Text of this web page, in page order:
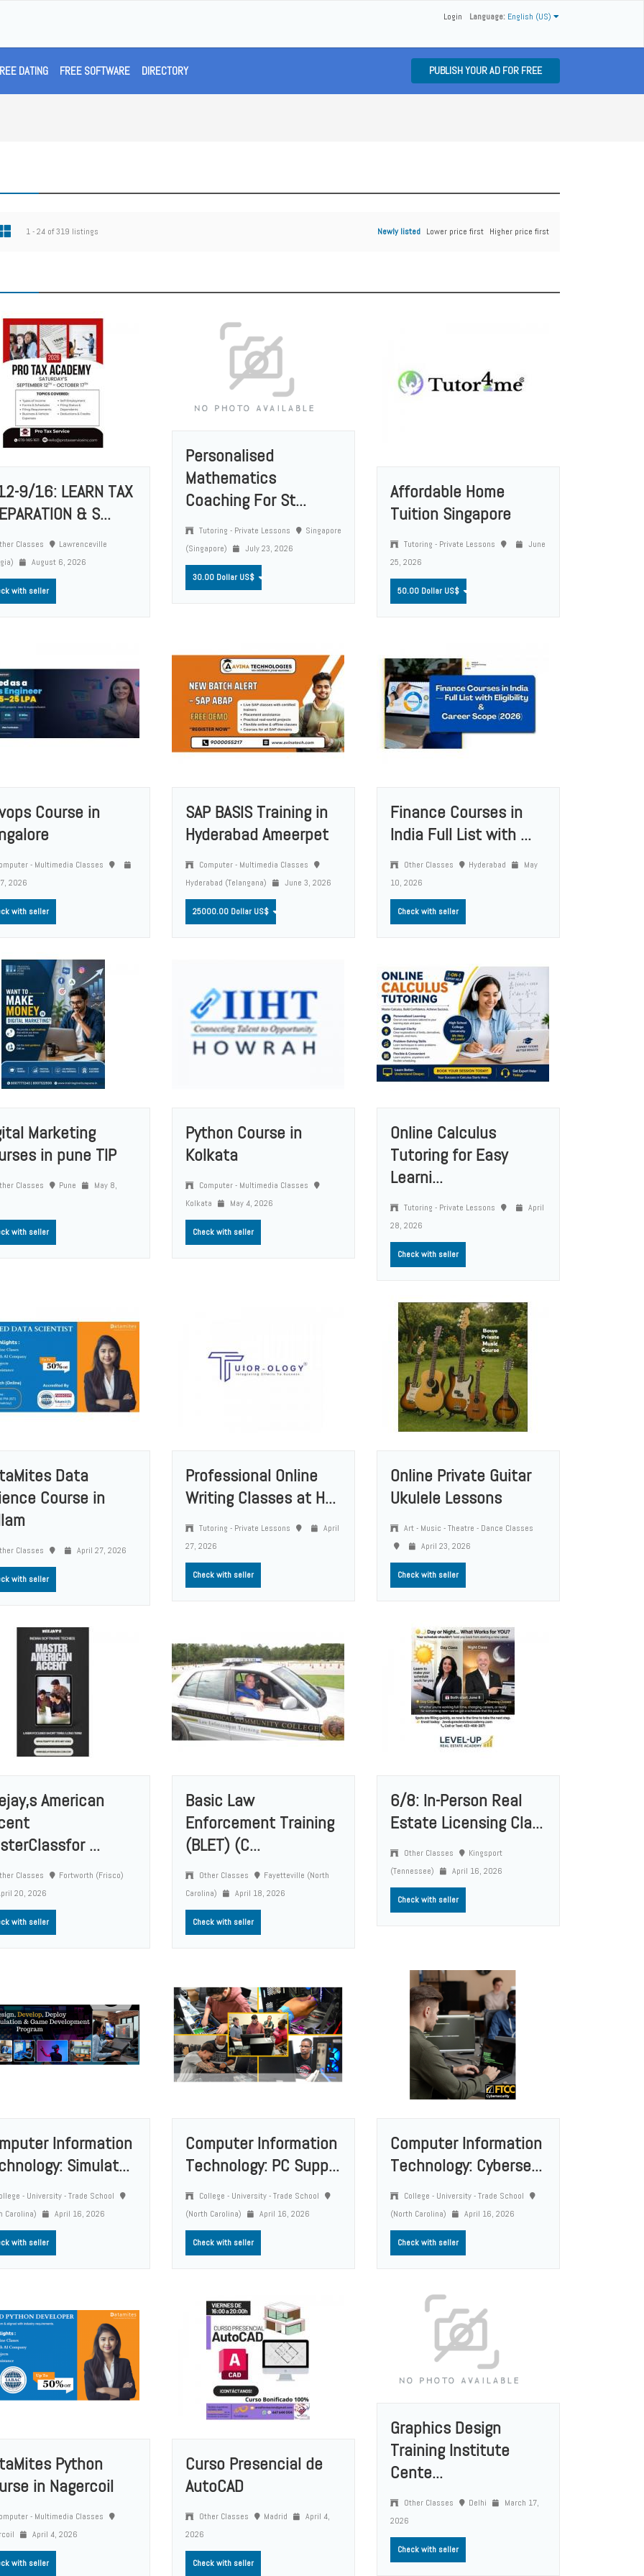
Language: English (US)
Login
DATING FREE SOFTWARE DIRECTORY PUBLISH YOUR AD FOR FREE
1 - 24 of 319 listings Newly listed Lower price first Higher price first
9/16: LEARN TAX
& S...
Classes
Lawrenceville
August 6, 2026
with seller
Personalised
Mathematics
Coaching For St...
Tutoring - Private Lessons
Singapore
(Singapore)
July 23, 2026
30.00 Dollar US$
Affordable Home
Tuition Singapore
Tutoring - Private Lessons
June
25, 2026
50.00 Dollar US$
Course in
- Multimedia Classes
2026
with seller
SAP BASIS Training in
Hyderabad Ameerpet
Computer - Multimedia Classes
Hyderabad (Telangana)
June 3, 2026
25000.00 Dollar US$
Finance Courses in
India Full List with ...
Other Classes Hyderabad
May
10, 2026
Check with seller
Marketing
in pune TIP
Classes Pune
May 8,
with seller
Python Course in
Kolkata
Computer - Multimedia Classes
Kolkata
May 4, 2026
Check with seller
Online Calculus
Tutoring for Easy
Learni...
Tutoring - Private Lessons
April
28, 2026
Check with seller
Data
Course in
Classes April 27, 2026
with seller
Professional Online
Writing Classes at H...
Tutoring - Private Lessons
April
27, 2026
Check with seller
Online Private Guitar
Ukulele Lessons
Art - Music - Theatre - Dance Classes
April 23, 2026
Check with seller
American
...
Classes
Fortworth (Frisco)
20, 2026
with seller
Basic Law
Enforcement Training
(BLET) (C...
Other Classes
Fayetteville (North
Carolina)
April 18, 2026
Check with seller
6/8: In-Person Real
Estate Licensing Cla...
Other Classes
Kingsport
(Tennessee)
April 16, 2026
Check with seller
Information
Simulat...
- University - Trade School
Carolina)
April 16, 2026
with seller
Computer Information
Technology: PC Supp...
College - University - Trade School
(North Carolina)
April 16, 2026
Check with seller
Computer Information
Technology: Cyberse...
College - University - Trade School
(North Carolina)
April 16, 2026
Check with seller
Python
in Nagercoil
- Multimedia Classes
April 4, 2026
with seller
Curso Presencial de
AutoCAD
Other Classes Madrid
April 4,
2026
Check with seller
Graphics Design
Training Institute
Cente...
Other Classes Delhi
March 17,
2026
Check with seller